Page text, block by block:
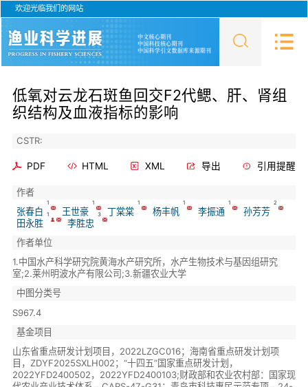
欢迎光临我们的网站
低氧对云龙石斑鱼回交F2代鳃、肝、肾组
织结构及血液指标的影响
CSTR:
PDF HTML XML 导出 引用提醒
作者
张春白
1
王世豪
1
丁棠棠
1
杨丰帆
1
李振通
1
孙芳芳
2
田永胜
1
李胜忠
3
作者单位
1.中国水产科学研究院黄海水产研究所，水产生物技术与基因组研究
室;2.莱州明波水产有限公司;3.新疆农业大学
中图分类号
S967.4
基金项目
山东省重点研发计划项目，2022LZGC016；海南省重点研发计划项
目，ZDYF2025SXLH002；“十四五”国家重点研发计划，
2022YFD2400502，2022YFD2400103;财政部和农业农村部：国家现